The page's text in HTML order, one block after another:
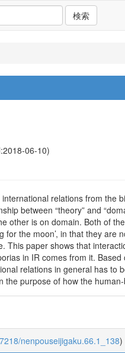
検索
06-10)
relations from the
between “theory” and
other is on domain. Both of
the moon’, in that they are
paper shows that
in IR comes from it.
relations in general has to
purpose of how the
nenpouseijigaku.66.1_138)